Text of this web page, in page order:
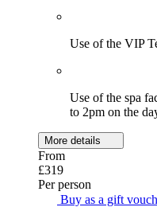
Use of the VIP
Use of the spa
to 2pm on the
More details
From
£319
Per person
Buy as a gift